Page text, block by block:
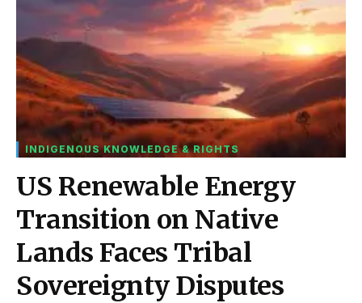
INDIGENOUS KNOWLEDGE & RIGHTS
US Renewable Energy
Transition on Native
Lands Faces Tribal
Sovereignty Disputes